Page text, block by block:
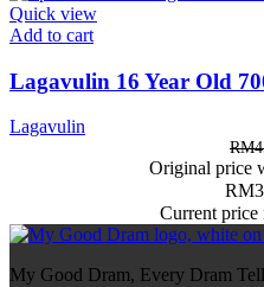
Quick view
Add to cart
Lagavulin 16 Year Old
Lagavulin
RM
Original price
RM
Current
My Good Dram, Every Dram